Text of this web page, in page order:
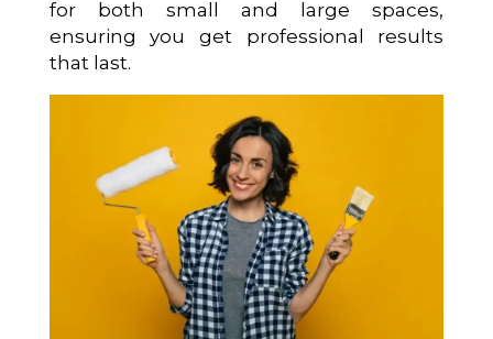
for both small and large spaces,
ensuring you get professional results
that last.